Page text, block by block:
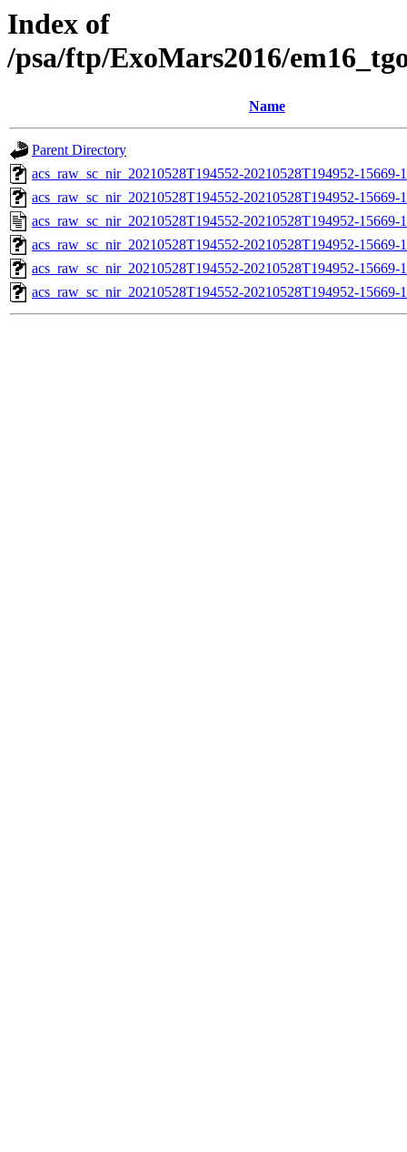
Index of
/psa/ftp/ExoMars2016/
Name
Parent Directory
acs_raw_sc_nir_20210528T194552-20210528T194952-
acs_raw_sc_nir_20210528T194552-20210528T194952-15669-
acs_raw_sc_nir_20210528T194552-20210528T194952-15669-
acs_raw_sc_nir_20210528T194552-20210528T194952-15669-
acs_raw_sc_nir_20210528T194552-20210528T194952-15669-
acs_raw_sc_nir_20210528T194552-20210528T194952-15669-